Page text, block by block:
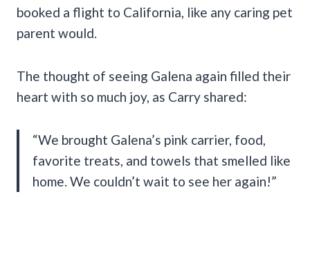
booked a flight to California, like any caring pet
parent would.
The thought of seeing Galena again filled their
heart with so much joy, as Carry shared:
“We brought Galena’s pink carrier, food,
favorite treats, and towels that smelled like
home. We couldn’t wait to see her again!”